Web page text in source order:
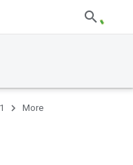
More